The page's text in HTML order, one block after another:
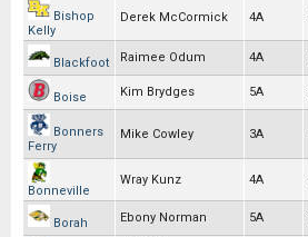
Bishop
Kelly
Derek McCormick 4A
Blackfoot Raimee Odum 4A
Boise Kim Brydges 5A
Bonners
Ferry
Mike Cowley 3A
Bonneville
Wray Kunz 4A
Borah Ebony Norman 5A